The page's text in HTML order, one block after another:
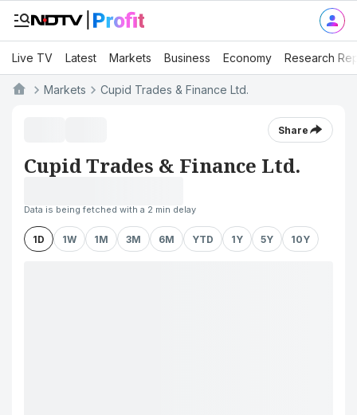
Live TV Latest Markets Business Economy Research
Markets Cupid Trades & Finance Ltd.
Share
Cupid Trades & Finance Ltd.
Data is being fetched with a 2 min delay
1D 1W 1M 3M 6M YTD 1Y 5Y 10Y